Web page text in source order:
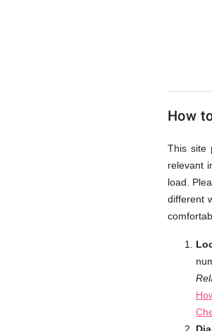
How
This site
relevant
load.
different